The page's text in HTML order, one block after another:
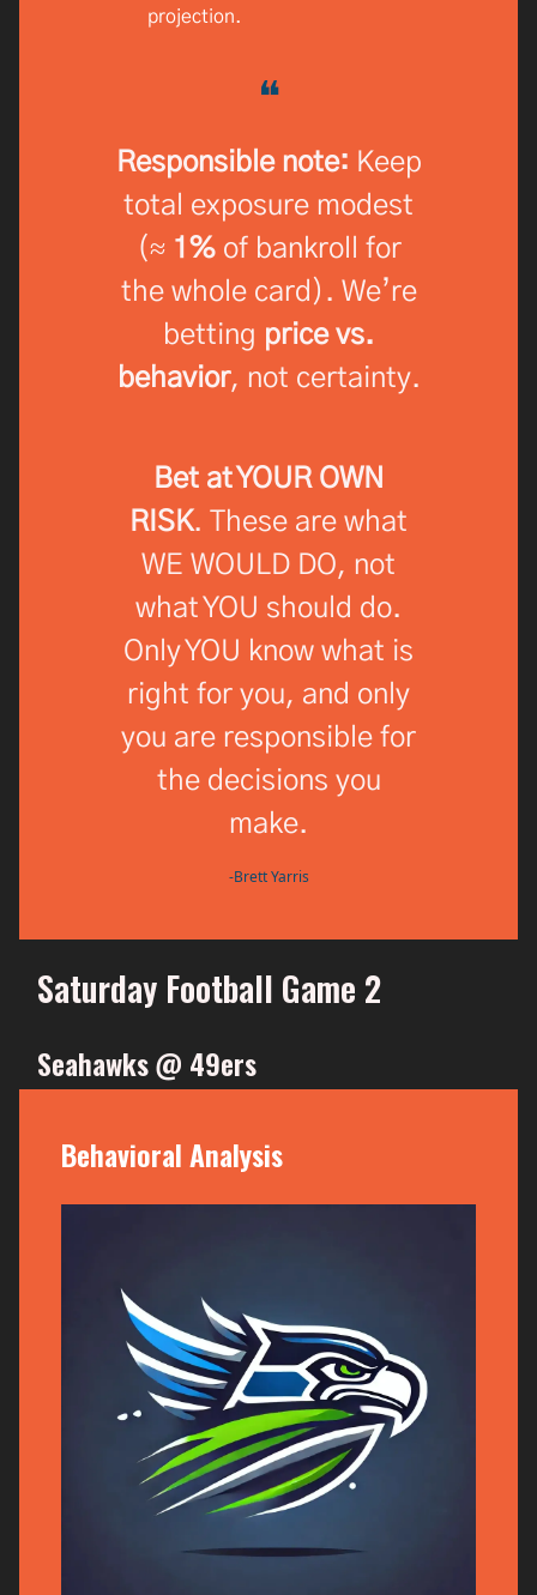
projection.
❝
Responsible note: Keep
total exposure modest
(≈ 1%of bankroll for
the whole card). We’re
betting price vs.
behavior, not certainty.
Bet at YOUR OWN
RISK. These are what
WE WOULD DO, not
what YOU should do.
Only YOU know what is
right for you, and only
you are responsible for
the decisions you
make.
-Brett Yarris
Saturday Football Game 2
Seahawks @ 49ers
Behavioral Analysis